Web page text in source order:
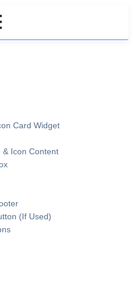
Card Widget
& Icon Content
(If Used)